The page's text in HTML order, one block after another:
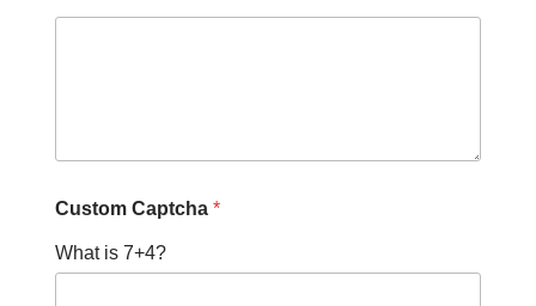
e
P
h
Custom Captcha *
What is 7+4?